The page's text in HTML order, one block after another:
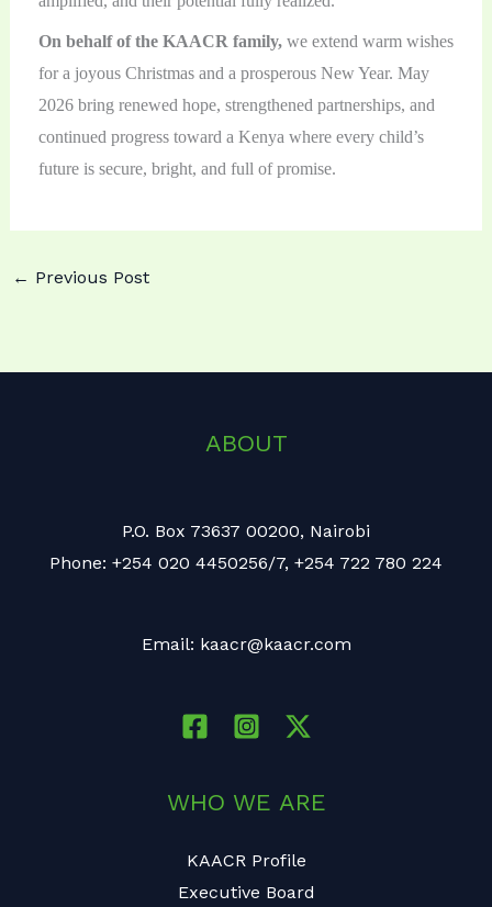
On behalf of the KAACR family,we extend warm wishes
for a joyous Christmas and a prosperous New Year. May
2026 bring renewed hope, strengthened partnerships, and
continued progress toward a Kenya where every child’s
future is secure, bright, and full of promise.
← Previous Post
ABOUT
P.O. Box 73637 00200, Nairobi
Phone: +254 020 4450256/7, +254 722 780 224
Email: kaacr@kaacr.com
WHO WE ARE
KAACR Profile
Executive Board